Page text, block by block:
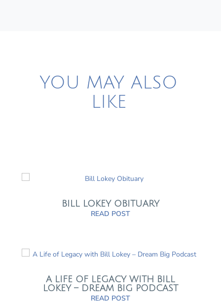
YOU MAY ALSO
LIKE
BILL LOKEY OBITUARY
READ POST
A LIFE OF LEGACY WITH BILL
LOKEY – DREAM BIG PODCAST
READ POST